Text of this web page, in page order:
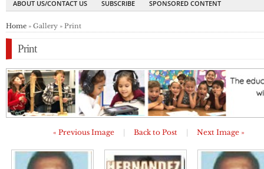
ABOUT US/CONTACT US
SUBSCRIBE SPONSORED CONTENT
Home » Gallery » Print
Print
« Previous Image Back to Post Next Image »